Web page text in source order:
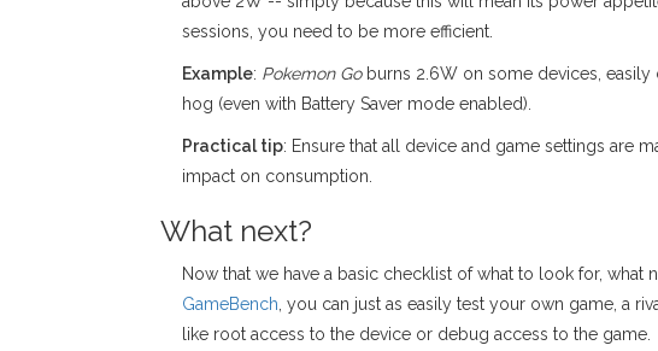
sessions, you need to be more efficient.
Example: Pokemon Goburns 2.6W on some devices, easily
hog (even with Battery Saver mode enabled).
Practical tip: Ensure that all device and game settings are
impact on consumption.
What next?
Now that we have a basic checklist of what to look for,
GameBench , you can just as easily test your own game, a
like root access to the device or debug access to the game.